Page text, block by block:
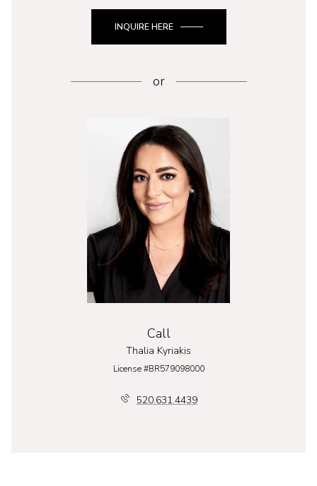
INQUIRE HERE
or
Call
Thalia Kyriakis
License #BR579098000
520.631.4439